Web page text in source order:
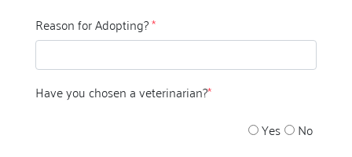
Reason for Adopting?*
Have you chosen a veterinarian?*
Yes
No